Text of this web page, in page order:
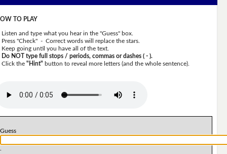
TO PLAY
Listen and type what you hear in the "Guess" box.
Press "Check" - Correct words will replace the stars.
Keep going until you have all of the text.
Do NOT type full stops / periods, commas or dashes ( - ).
Click the"Hint" button to reveal more letters (and the whole sentence).
Guess